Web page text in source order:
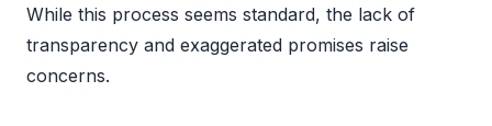
While this process seems standard, the lack of
transparency and exaggerated promises raise
concerns.